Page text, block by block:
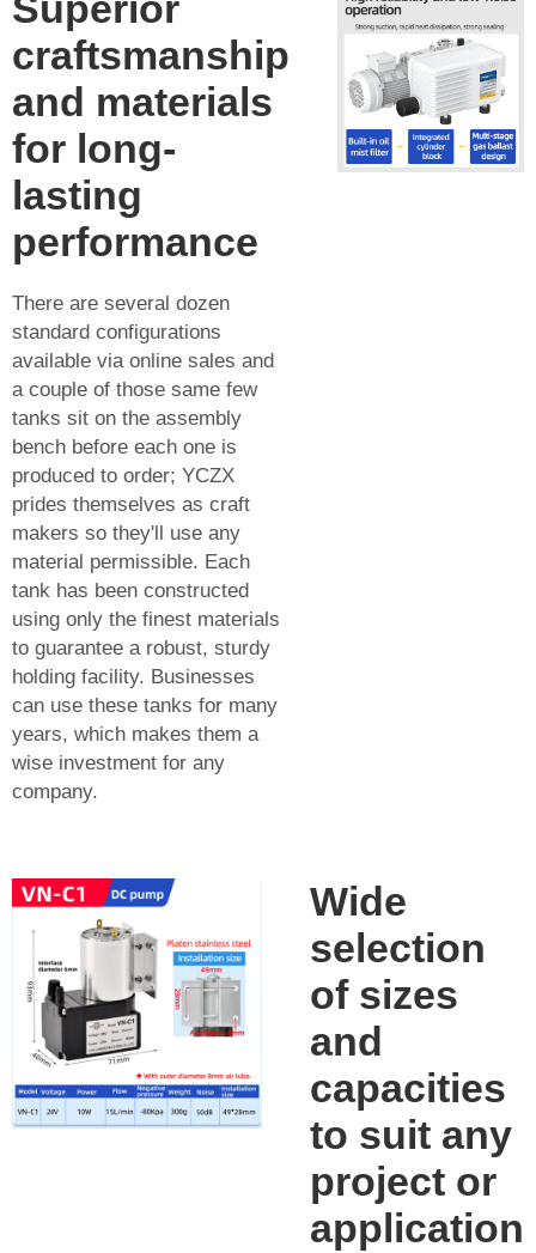
craftsmanship
and materials
for long-
lasting
performance
There are several dozen
standard configurations
available via online sales and
a couple of those same few
tanks sit on the assembly
bench before each one is
produced to order; YCZX
prides themselves as craft
makers so they'll use any
material permissible. Each
tank has been constructed
using only the finest materials
to guarantee a robust, sturdy
holding facility. Businesses
can use these tanks for many
years, which makes them a
wise investment for any
company.
Wide
selection
of sizes
and
capacities
to suit any
project or
application